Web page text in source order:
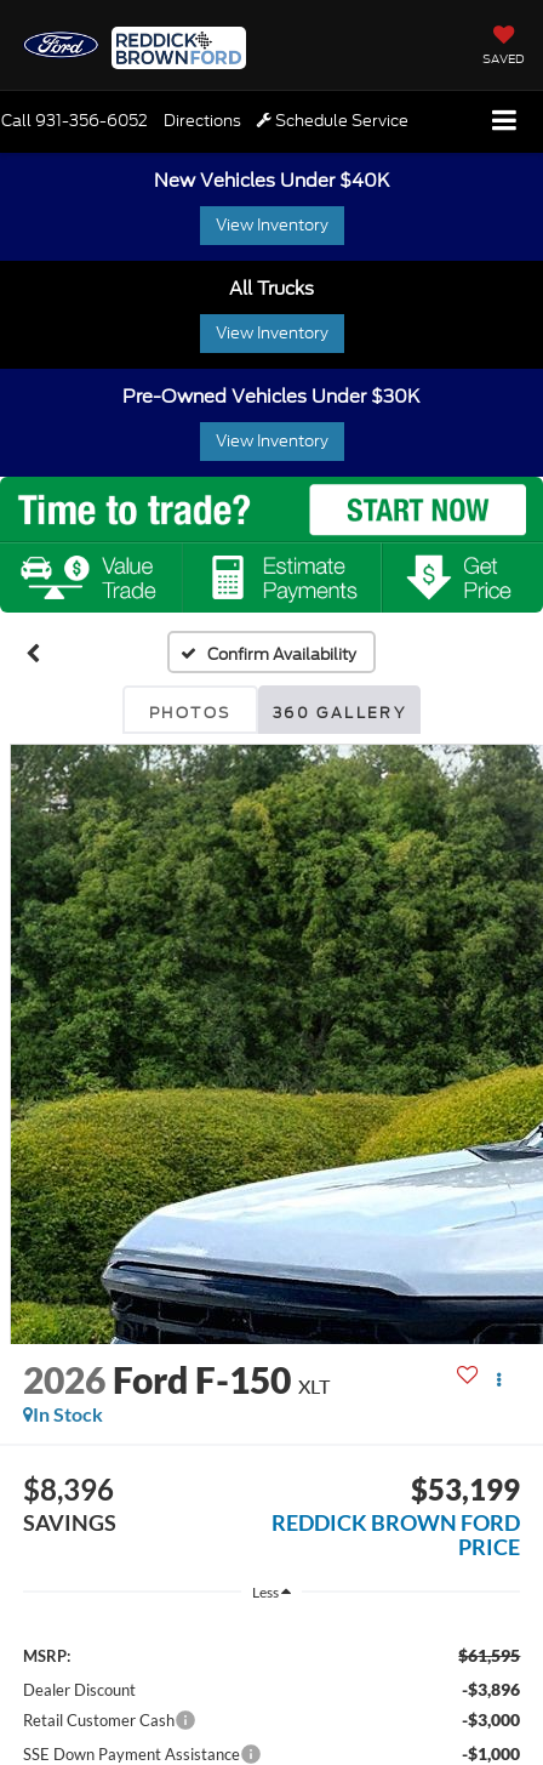
SAVED
Call931-356-6052 Directions Schedule Service
New Vehicles Under $40K
View Inventory
All Trucks
View Inventory
Pre-Owned Vehicles Under $30K
View Inventory
Confirm Availability
PHOTOS 360 GALLERY
2026 Ford F-150 XLT
In Stock
$8,396
SAVINGS
$53,199
REDDICK BROWN FORD
PRICE
Less
MSRP: $61,595
Dealer Discount -$3,896
Retail Customer Cash -$3,000
SSE Down Payment Assistance -$1,000